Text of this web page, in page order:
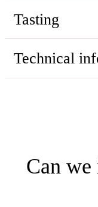
Tasting
Technical
Can